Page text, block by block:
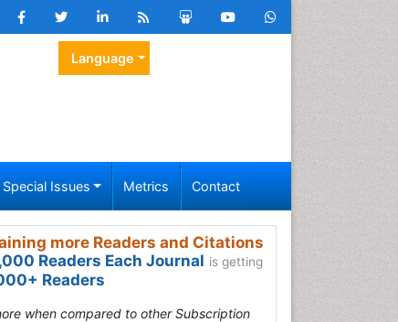
Language
Special Issues Metrics Contact
more Readers and Citations
Readers Each Journal is getting
Readers
when compared to other Subscription